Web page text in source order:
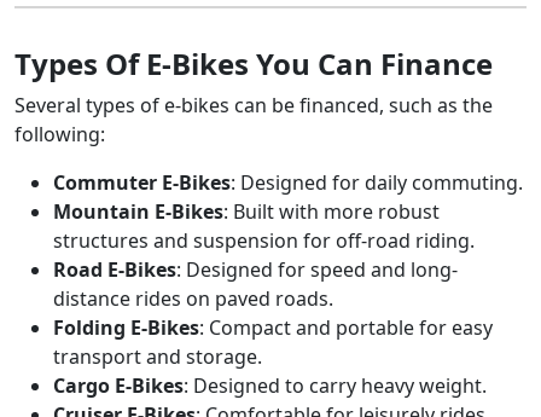
Financing
Dirt bike
Snowmobile
Trailer
Fairstone
RV
Revival
Powersports
Financing
ATV
Boat
Dirt bike
Jet ski
Motorcycle
Snowmobile
Types Of E-Bikes You Can Finance
Several types of e-bikes can be financed, such as the
following:
Commuter E-Bikes: Designed for daily commuting.
Mountain E-Bikes: Built with more robust
structures and suspension for off-road riding.
Road E-Bikes: Designed for speed and long-
distance rides on paved roads.
Folding E-Bikes: Compact and portable for easy
transport and storage.
Cargo E-Bikes: Designed to carry heavy weight.